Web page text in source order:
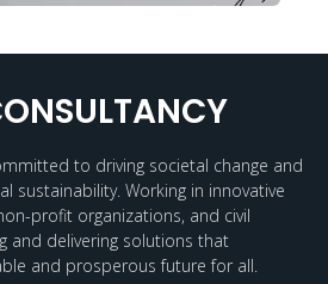
to driving societal change and
sustainability. Working in innovative
profit organizations, and civil
and delivering solutions that
and prosperous future for all.